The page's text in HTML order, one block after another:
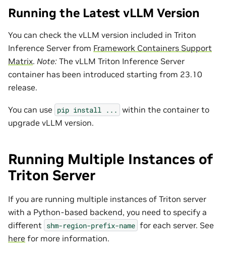
Running the Latest vLLM Version
You can check the vLLM version included in Triton
Inference Server from Framework Containers Support
Matrix. Note: The vLLM Triton Inference Server
container has been introduced starting from 23.10
release.
You can use pip install ... within the container to
upgrade vLLM version.
Running Multiple Instances of
Triton Server
If you are running multiple instances of Triton server
with a Python-based backend, you need to specify a
different shm-region-prefix-name for each server. See
here for more information.